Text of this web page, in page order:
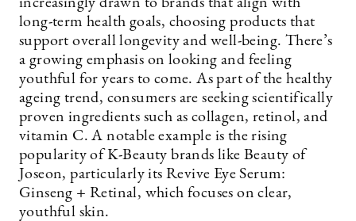
increasingly drawn to brands that align with
long-term health goals, choosing products that
support overall longevity and well-being. There’s
a growing emphasis on looking and feeling
youthful for years to come. As part of the healthy
ageing trend, consumers are seeking scientifically
proven ingredients such as collagen, retinol, and
vitamin C. A notable example is the rising
popularity of K-Beauty brands like Beauty of
Joseon, particularly its Revive Eye Serum:
Ginseng + Retinal, which focuses on clear,
youthful skin.